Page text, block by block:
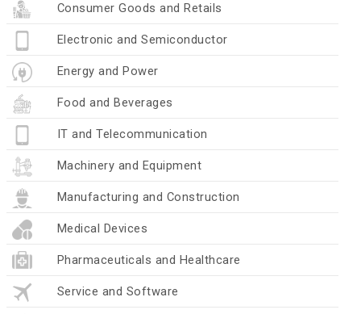
Consumer Goods and Retails
Electronic and Semiconductor
Energy and Power
Food and Beverages
IT and Telecommunication
Machinery and Equipment
Manufacturing and Construction
Medical Devices
Pharmaceuticals and Healthcare
Service and Software